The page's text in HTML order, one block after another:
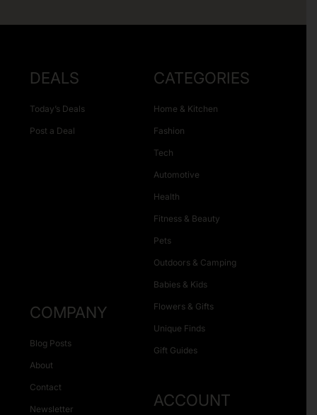
DEALS
Today’s Deals
Post a Deal
CATEGORIES
Home & Kitchen
Fashion
Tech
Automotive
Health
Fitness & Beauty
Pets
Outdoors & Camping
Babies & Kids
Flowers & Gifts
Unique Finds
Gift Guides
COMPANY
Blog Posts
About
Contact
Newsletter ACCOUNT